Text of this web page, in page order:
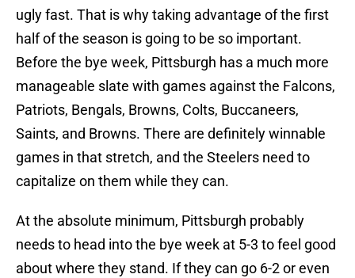
ugly fast. That is why taking advantage of the first
half of the season is going to be so important.
Before the bye week, Pittsburgh has a much more
manageable slate with games against the Falcons,
Patriots, Bengals, Browns, Colts, Buccaneers,
Saints, and Browns. There are definitely winnable
games in that stretch, and the Steelers need to
capitalize on them while they can.
At the absolute minimum, Pittsburgh probably
needs to head into the bye week at 5-3 to feel good
about where they stand. If they can go 6-2 or even